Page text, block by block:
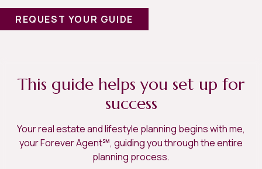
REQUEST YOUR GUIDE
This guide helps you set up for
success
Your real estate and lifestyle planning begins with me,
your Forever Agent℠, guiding you through the entire
planning process.